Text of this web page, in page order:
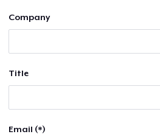
Company
Title
Email (*)